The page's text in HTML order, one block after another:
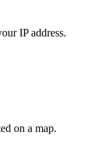
IP address.
on a map.